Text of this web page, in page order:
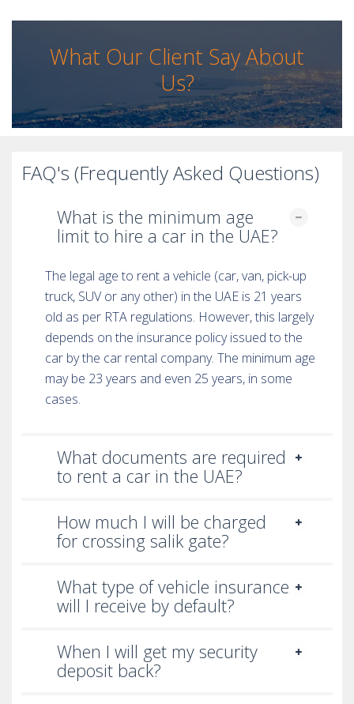
What Our Client Say About
Us?
FAQ's (Frequently Asked Questions)
What is the minimum age
limit to hire a car in the UAE?
The legal age to rent a vehicle (car, van, pick-up
truck, SUV or any other) in the UAE is 21 years
old as per RTA regulations. However, this largely
depends on the insurance policy issued to the
car by the car rental company. The minimum age
may be 23 years and even 25 years, in some
cases.
What documents are required
to rent a car in the UAE?
How much I will be charged
for crossing salik gate?
What type of vehicle insurance
will I receive by default?
When I will get my security
deposit back?